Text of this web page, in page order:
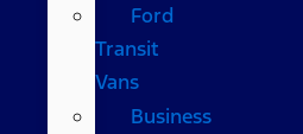
Ford
Transit
Vans
Business